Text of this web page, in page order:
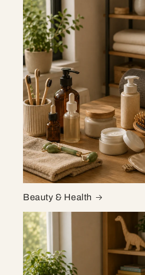
Beauty & Health